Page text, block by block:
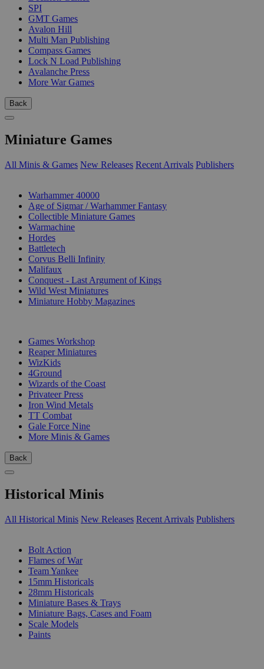
SPI
GMT Games
Avalon Hill
Multi Man Publishing
Compass Games
Lock N Load Publishing
Avalanche Press
More War Games
Back
Miniature Games
All Minis & Games New Releases Recent Arrivals Publishers
Warhammer 40000
Age of Sigmar / Warhammer Fantasy
Collectible Miniature Games
Warmachine
Hordes
Battletech
Corvus Belli Infinity
Malifaux
Conquest - Last Argument of Kings
Wild West Miniatures
Miniature Hobby Magazines
Games Workshop
Reaper Miniatures
WizKids
4Ground
Wizards of the Coast
Privateer Press
Iron Wind Metals
TT Combat
Gale Force Nine
More Minis & Games
Back
Historical Minis
All Historical Minis New Releases Recent Arrivals Publishers
Bolt Action
Flames of War
Team Yankee
15mm Historicals
28mm Historicals
Miniature Bases & Trays
Miniature Bags, Cases and Foam
Scale Models
Paints